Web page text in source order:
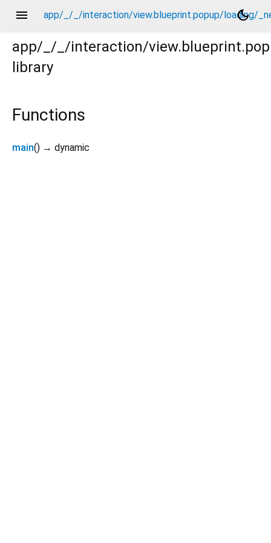
menu app/_/_/interaction/view.blueprint.popup/loading/
dark_mode
app/_/_/interaction/
library
Functions
main() → dynamic
usage.dart